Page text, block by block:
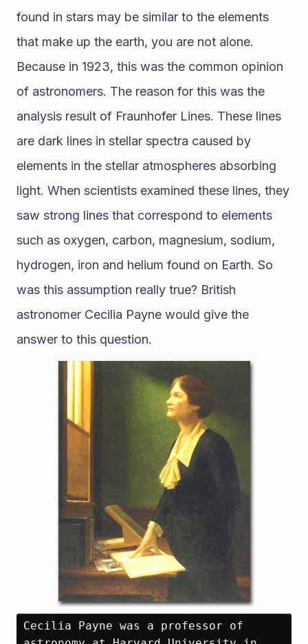
found in stars may be similar to the elements
that make up the earth, you are not alone.
Because in 1923, this was the common opinion
of astronomers. The reason for this was the
analysis result of Fraunhofer Lines. These lines
are dark lines in stellar spectra caused by
elements in the stellar atmospheres absorbing
light. When scientists examined these lines, they
saw strong lines that correspond to elements
such as oxygen, carbon, magnesium, sodium,
hydrogen, iron and helium found on Earth. So
was this assumption really true? British
astronomer Cecilia Payne would give the
answer to this question.
Cecilia Payne was a professor of